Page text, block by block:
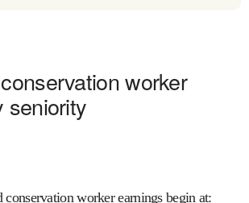
worker
seniority
conservation worker earnings begin at: